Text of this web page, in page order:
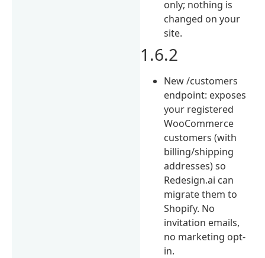
only; nothing is
changed on your
site.
1.6.2
New /customers
endpoint: exposes
your registered
WooCommerce
customers (with
billing/shipping
addresses) so
Redesign.ai can
migrate them to
Shopify. No
invitation emails,
no marketing opt-
in.